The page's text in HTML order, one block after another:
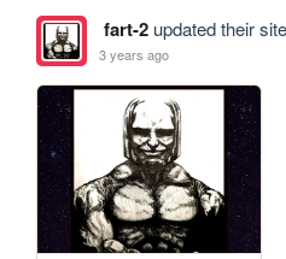
fart-2updated their
3 years ago